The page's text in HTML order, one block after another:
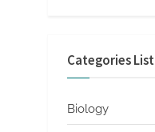
Categories List
Biology